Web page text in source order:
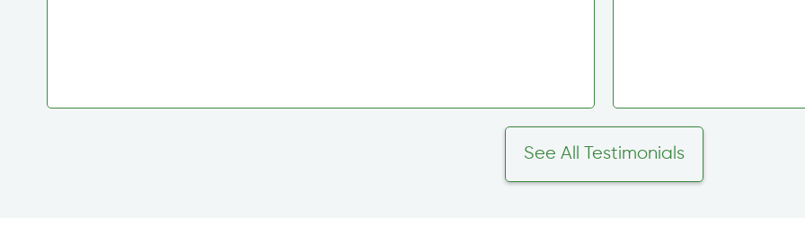
See All Testimonials